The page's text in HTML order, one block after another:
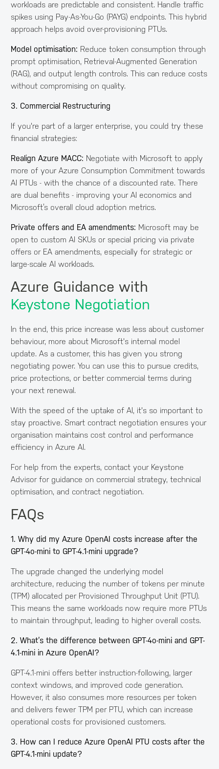
workloads are predictable and consistent. Handle traffic
spikes using Pay-As-You-Go (PAYG) endpoints. This hybrid
approach helps avoid over-provisioning PTUs.
Model optimisation: Reduce token consumption through
prompt optimisation, Retrieval-Augmented Generation
(RAG), and output length controls. This can reduce costs
without compromising on quality.
3. Commercial Restructuring
If you're part of a larger enterprise, you could try these
financial strategies:
Realign Azure MACC: Negotiate with Microsoft to apply
more of your Azure Consumption Commitment towards
AI PTUs - with the chance of a discounted rate. There
are dual benefits - improving your AI economics and
Microsoft’s overall cloud adoption metrics.
Private offers and EA amendments: Microsoft may be
open to custom AI SKUs or special pricing via private
offers or EA amendments, especially for strategic or
large-scale AI workloads.
Azure Guidance with
Keystone Negotiation
In the end, this price increase was less about customer
behaviour, more about Microsoft's internal model
update. As a customer, this has given you strong
negotiating power. You can use this to pursue credits,
price protections, or better commercial terms during
your next renewal.
With the speed of the uptake of AI, it's so important to
stay proactive. Smart contract negotiation ensures your
organisation maintains cost control and performance
efficiency in Azure AI.
For help from the experts, contact your Keystone
Advisor for guidance on commercial strategy, technical
optimisation, and contract negotiation.
FAQs
1. Why did my Azure OpenAI costs increase after the
GPT-4o-mini to GPT-4.1-mini upgrade?
The upgrade changed the underlying model
architecture, reducing the number of tokens per minute
(TPM) allocated per Provisioned Throughput Unit (PTU).
This means the same workloads now require more PTUs
to maintain throughput, leading to higher overall costs.
2. What’s the difference between GPT-4o-mini and GPT-
4.1-mini in Azure OpenAI?
GPT-4.1-mini offers better instruction-following, larger
context windows, and improved code generation.
However, it also consumes more resources per token
and delivers fewer TPM per PTU, which can increase
operational costs for provisioned customers.
3. How can I reduce Azure OpenAI PTU costs after the
GPT-4.1-mini update?